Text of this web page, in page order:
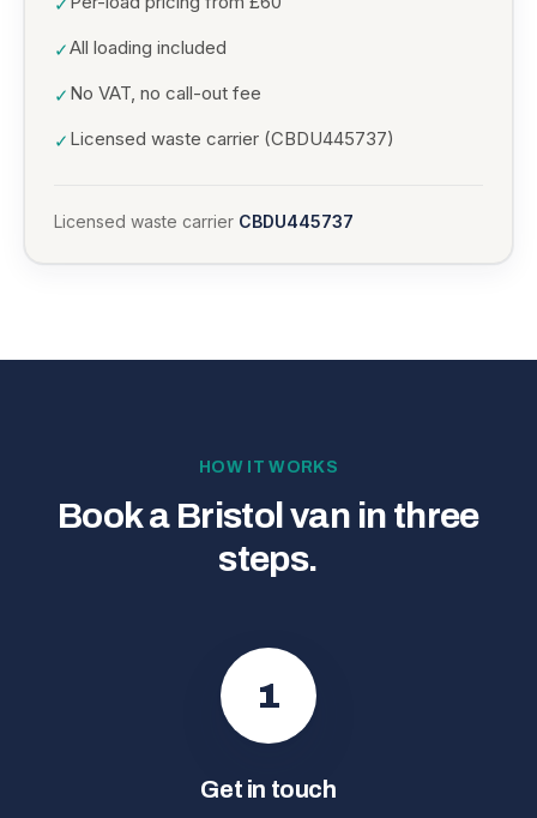
✓All loading included
✓ No VAT, no call-out fee
✓ Licensed waste carrier (CBDU445737)
Licensed waste carrier CBDU445737
HOW IT WORKS
Book a Bristol van in three
steps.
1
Get in touch